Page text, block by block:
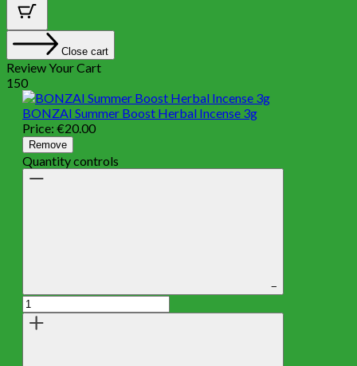
Close cart
Review Your Cart
150
BONZAI Summer Boost Herbal Incense 3g
Price: €20.00
Remove
Quantity controls
−